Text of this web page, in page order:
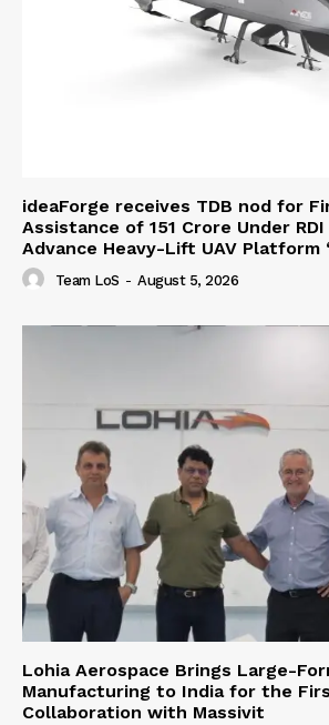
ideaForge receives TDB nod for
Assistance of ₹151 Crore Under
Advance Heavy-Lift UAV Platform
Team LoS - August 5, 2026
Lohia Aerospace Brings Large-
Manufacturing to India for the
Collaboration with Massivit